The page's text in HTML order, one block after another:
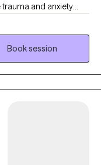
and anxiety
beneath the
What a degree in
as a therapist has
of trauma, anxiety,
focuses, I also
family dynamics,
Book session